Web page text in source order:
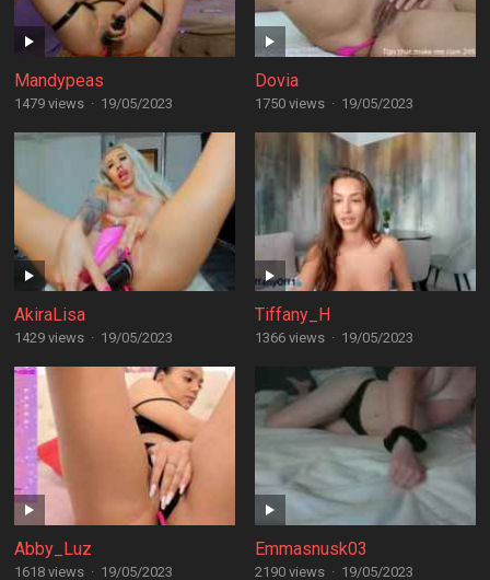
Mandypeas
1479 views · 19/05/2023
Dovia
1750 views · 19/05/2023
AkiraLisa
1429 views · 19/05/2023
Tiffany_H
1366 views · 19/05/2023
Abby_Luz
1618 views · 19/05/2023
Emmasnusk03
2190 views · 19/05/2023